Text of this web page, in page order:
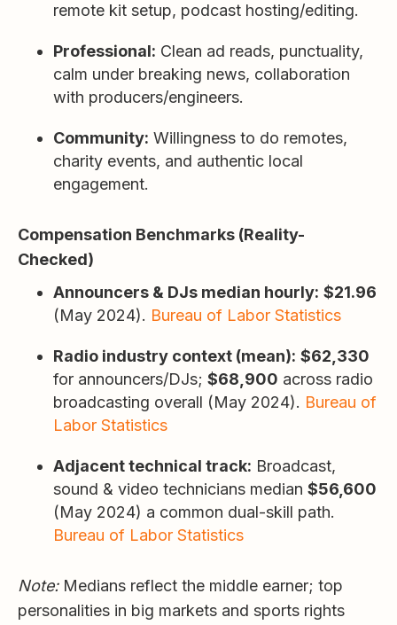
remote kit setup, podcast hosting/editing.
Professional: Clean ad reads, punctuality,
calm under breaking news, collaboration
with producers/engineers.
Community: Willingness to do remotes,
charity events, and authentic local
engagement.
Compensation Benchmarks (Reality-
Checked)
Announcers & DJs median hourly: $21.96
(May 2024). Bureau of Labor Statistics
Radio industry context (mean): $62,330
for announcers/DJs; $68,900 across radio
broadcasting overall (May 2024). Bureau of
Labor Statistics
Adjacent technical track: Broadcast,
sound & video technicians median $56,600
(May 2024) a common dual-skill path.
Bureau of Labor Statistics
Note:Medians reflect the middle earner; top
personalities in big markets and sports rights